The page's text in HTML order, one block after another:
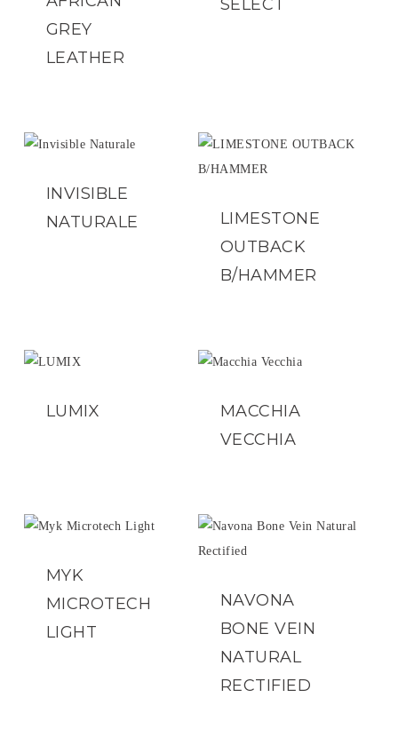
GREY
LEATHER
SELECT
INVISIBLE
NATURALE
LIMESTONE
OUTBACK
B/HAMMER
LUMIX
MACCHIA
VECCHIA
MYK
MICROTECH
LIGHT
NAVONA
BONE VEIN
NATURAL
RECTIFIED